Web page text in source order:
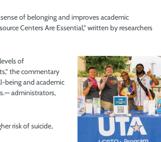
of belonging and improves academic
Centers Are Essential,” written by researchers
of
the commentary
being and academic
administrators,
risk of suicide,